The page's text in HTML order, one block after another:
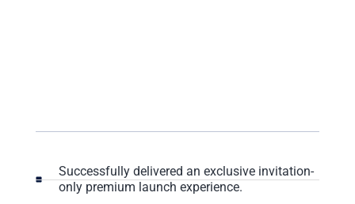
Successfully delivered an exclusive invitation-
only premium launch experience.